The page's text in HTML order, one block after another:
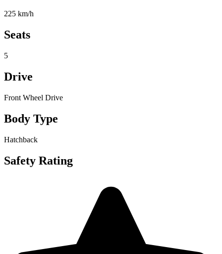
225 km/h
Seats
5
Drive
Front Wheel Drive
Body Type
Hatchback
Safety Rating